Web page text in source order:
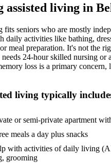
assisted living in
fits seniors who are mostly
daily activities like bathing,
meal preparation. It's not the
24-hour skilled nursing or
loss is a primary concern,
living typically
or semi-private apartment
meals a day plus snacks
with activities of daily living
grooming